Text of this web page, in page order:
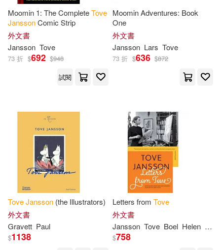
Moomin 1: The CompleteTove
JanssonComic Strip
外文書
Jansson Tove
73 折 $692 $948
試閱
Moomin Adventures: Book
One
外文書
Jansson Lars Tove
73 折 $636 $872
ToveJansson (the Illustrators)
外文書
Gravett Paul
$1138
Letters from Tove
外文書
Jansson Tove Boel Helen
$758